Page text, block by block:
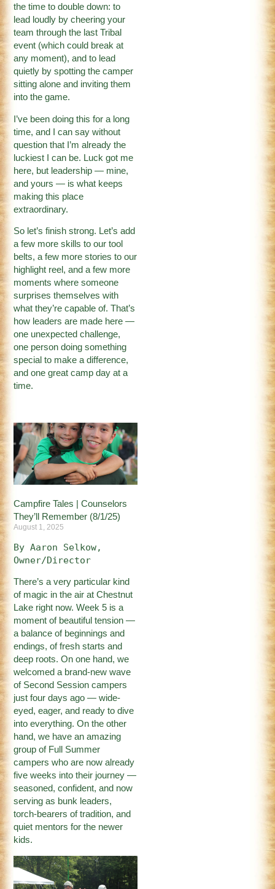
the time to double down: to
lead loudly by cheering your
team through the last Tribal
event (which could break at
any moment), and to lead
quietly by spotting the camper
sitting alone and inviting them
into the game.
I’ve been doing this for a long
time, and I can say without
question that I’m already the
luckiest I can be. Luck got me
here, but leadership — mine,
and yours — is what keeps
making this place
extraordinary.
So let’s finish strong. Let’s add
a few more skills to our tool
belts, a few more stories to our
highlight reel, and a few more
moments where someone
surprises themselves with
what they’re capable of. That’s
how leaders are made here —
one unexpected challenge,
one person doing something
special to make a difference,
and one great camp day at a
time.
Campfire Tales | Counselors
They’ll Remember (8/1/25)
August 1, 2025
By Aaron Selkow,
Owner/Director
There’s a very particular kind
of magic in the air at Chestnut
Lake right now. Week 5 is a
moment of beautiful tension —
a balance of beginnings and
endings, of fresh starts and
deep roots. On one hand, we
welcomed a brand-new wave
of Second Session campers
just four days ago — wide-
eyed, eager, and ready to dive
into everything. On the other
hand, we have an amazing
group of Full Summer
campers who are now already
five weeks into their journey —
seasoned, confident, and now
serving as bunk leaders,
torch-bearers of tradition, and
quiet mentors for the newer
kids.